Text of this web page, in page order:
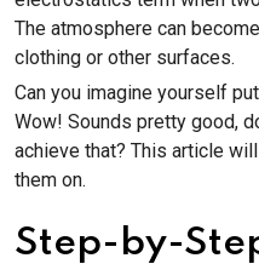
The atmosphere can
clothing or other surfaces.
Can you imagine yourself
Wow! Sounds pretty good,
achieve that? This article
them on.
Step-by-